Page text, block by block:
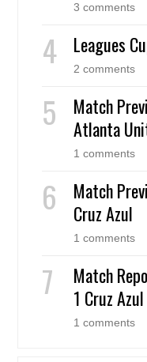
3 comments
Leagues
2 comments
Match
Atlanta
1 comments
Match
Cruz Azul
1 comments
Match
1 Cruz Azul
1 comments